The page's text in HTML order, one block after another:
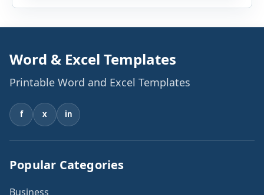
Word & Excel Templates
Printable Word and Excel Templates
f x in
Popular Categories
Business